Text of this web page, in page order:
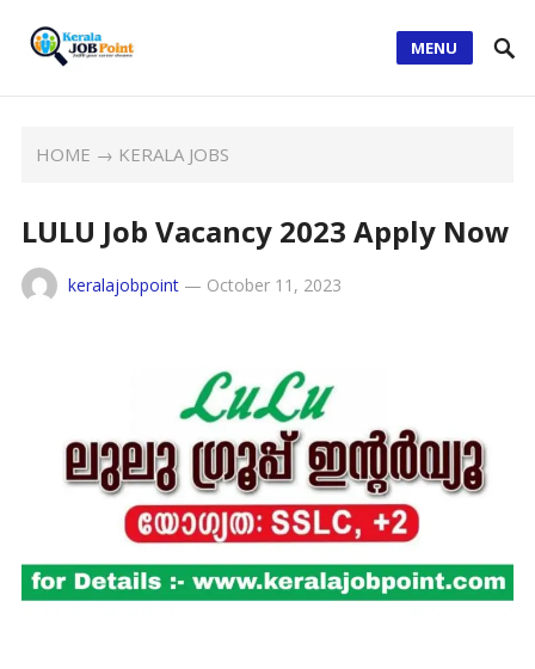
MENU
HOME → KERALA JOBS
LULU Job Vacancy 2023 Apply Now
keralajobpoint— October 11, 2023